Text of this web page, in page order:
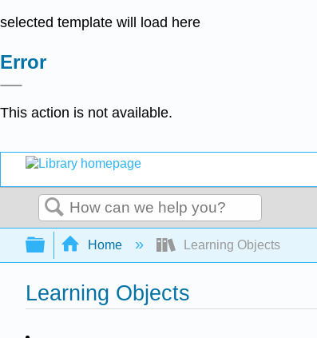
selected template will load here
Error
This action is not available.
Search
Expand/collapse global hierarchy
Home Learning Objects
Learning Objects